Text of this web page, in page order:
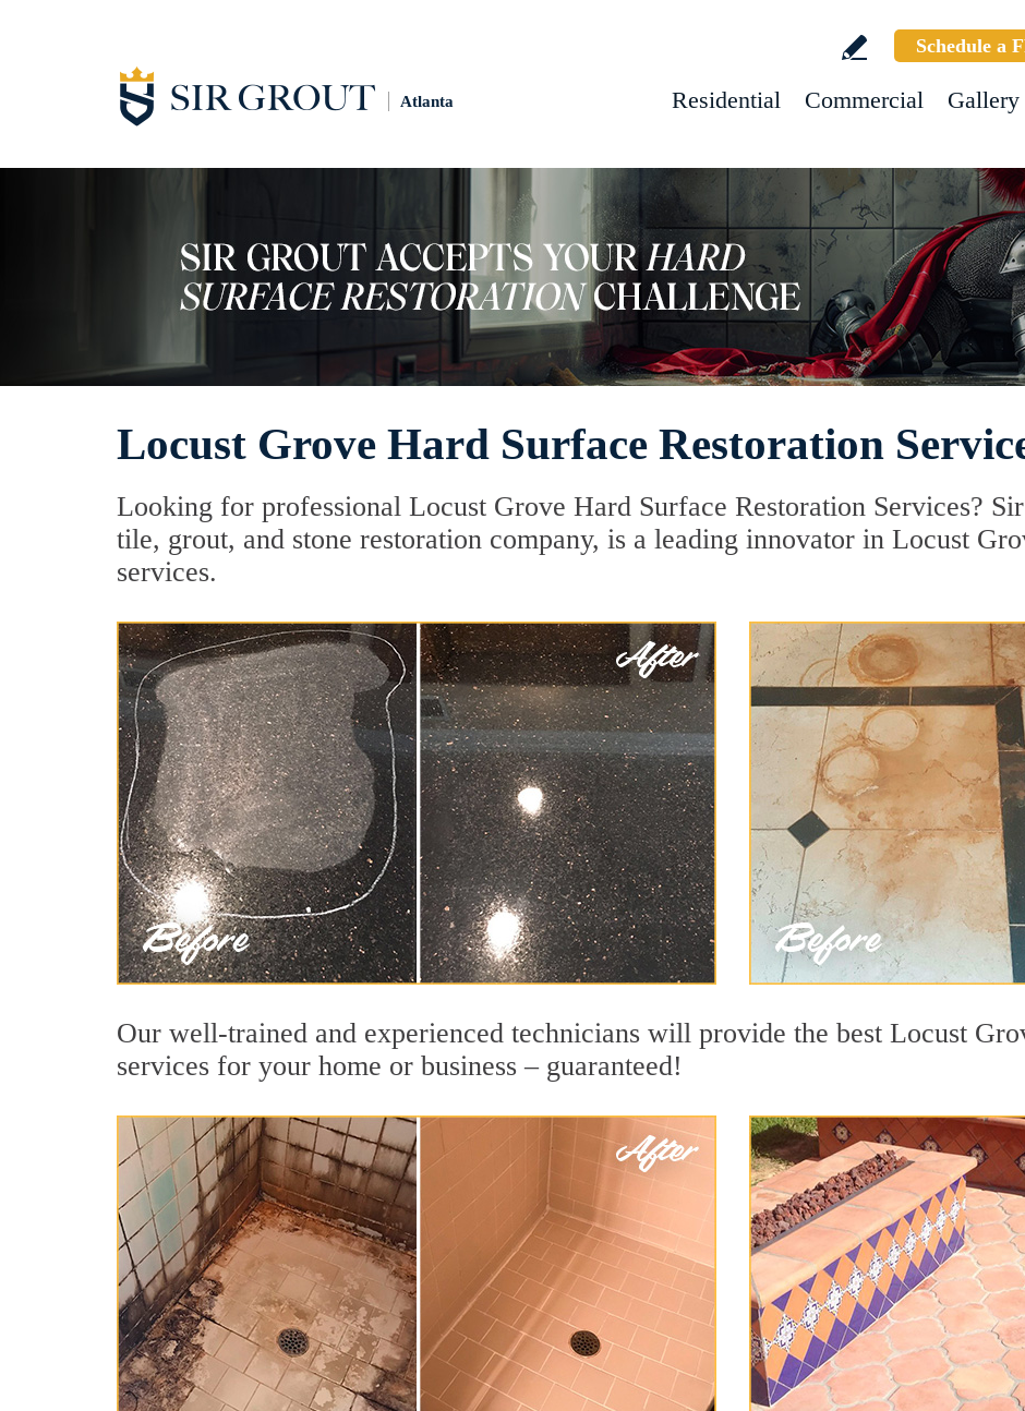
Atlanta
Schedule a
Residential Commercial Gallery
Locust Grove Hard Surface Restoration
Looking for professional Locust Grove Hard Surface Restoration Services?
tile, grout, and stone restoration company, is a leading innovator in Locust
services.
Our well-trained and experienced technicians will provide the best Locust
services for your home or business – guaranteed!